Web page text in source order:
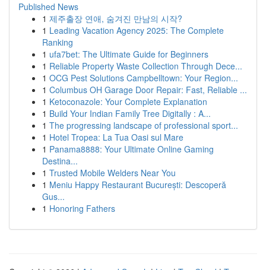
Published News
1 제주출장 연애, 숨겨진 만남의 시작?
1 Leading Vacation Agency 2025: The Complete
Ranking
1 ufa7bet: The Ultimate Guide for Beginners
1 Reliable Property Waste Collection Through Dece...
1 OCG Pest Solutions Campbelltown: Your Region...
1 Columbus OH Garage Door Repair: Fast, Reliable ...
1 Ketoconazole: Your Complete Explanation
1 Build Your Indian Family Tree Digitally : A...
1 The progressing landscape of professional sport...
1 Hotel Tropea: La Tua Oasi sul Mare
1 Panama8888: Your Ultimate Online Gaming
Destina...
1 Trusted Mobile Welders Near You
1 Meniu Happy Restaurant București: Descoperă
Gus...
1 Honoring Fathers